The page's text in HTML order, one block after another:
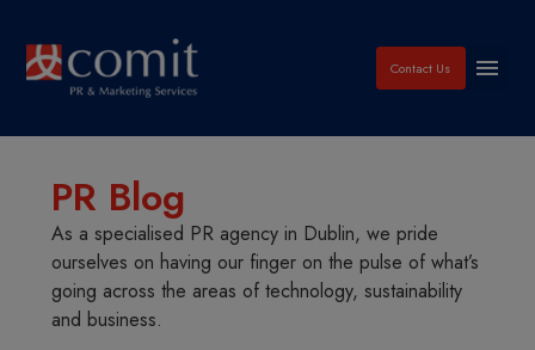
Contact Us
PR Blog
As a specialised PR agency in Dublin, we pride
ourselves on having our finger on the pulse of what’s
going across the areas of technology, sustainability
and business.